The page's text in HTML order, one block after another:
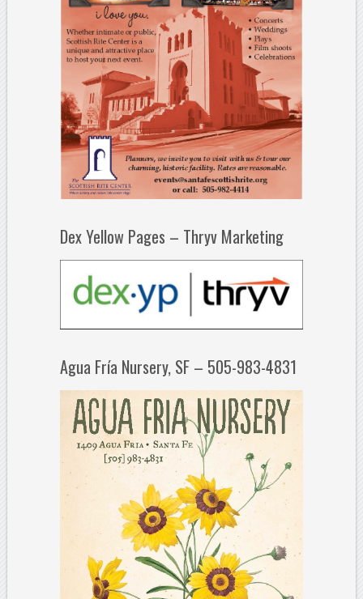
Dex Yellow Pages – Thryv Marketing
Agua Fría Nursery, SF – 505-983-4831